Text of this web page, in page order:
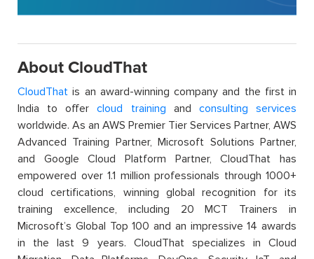
About CloudThat
CloudThat is an award-winning company and the first in
India to offercloud training and consulting services
worldwide. As an AWS Premier Tier Services Partner, AWS
Advanced Training Partner, Microsoft Solutions Partner,
and Google Cloud Platform Partner, CloudThat has
empowered over 1.1 million professionals through 1000+
cloud certifications, winning global recognition for its
training excellence, including 20 MCT Trainers in
Microsoft’s Global Top 100 and an impressive 14 awards
in the last 9 years. CloudThat specializes in Cloud